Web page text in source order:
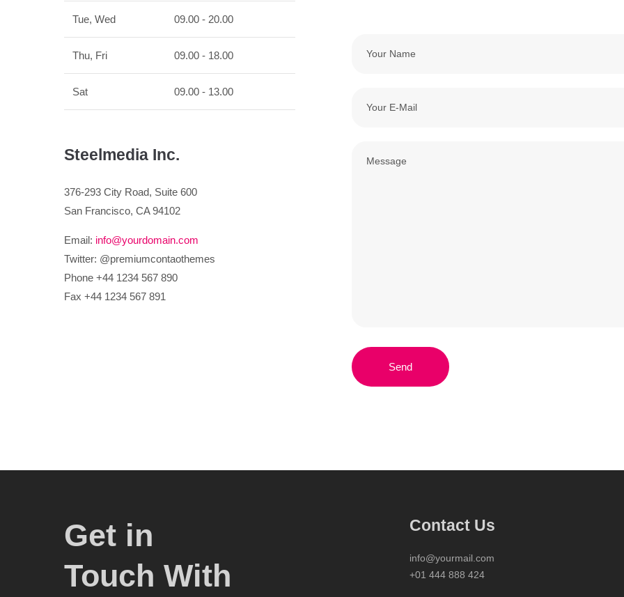
Tue, Wed 09.00 - 20.00
Thu, Fri 09.00 - 18.00
Sat 09.00 - 13.00
Steelmedia Inc.
376-293 City Road, Suite 600
San Francisco, CA 94102
Email: info@yourdomain.com
Twitter: @premiumcontaothemes
Phone +44 1234 567 890
Fax +44 1234 567 891
Send
Get in
Touch With
Contact Us
info@yourmail.com
+01 444 888 424